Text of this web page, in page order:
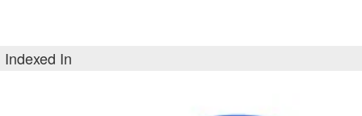
Indexed In